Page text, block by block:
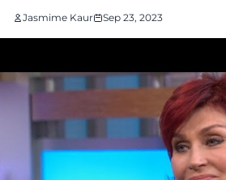
Jasmime Kaur Sep 23, 2023